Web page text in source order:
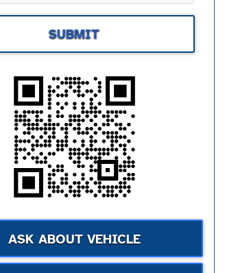
SUBMIT
ASK ABOUT VEHICLE